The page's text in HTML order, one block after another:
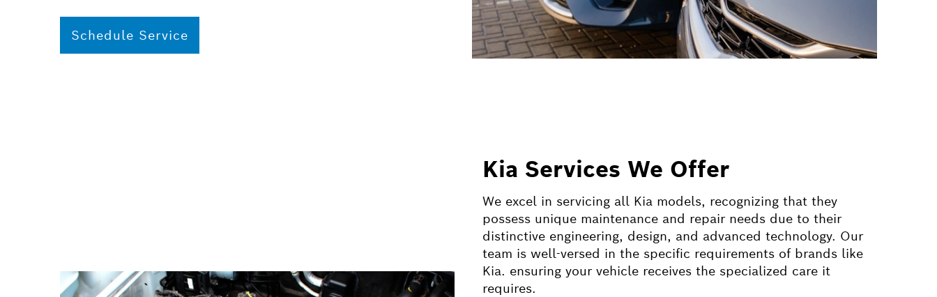
Schedule Service
Kia Services We Offer
We excel in servicing all Kia models, recognizing that they
possess unique maintenance and repair needs due to their
distinctive engineering, design, and advanced technology. Our
team is well-versed in the specific requirements of brands like
Kia. ensuring your vehicle receives the specialized care it
requires.